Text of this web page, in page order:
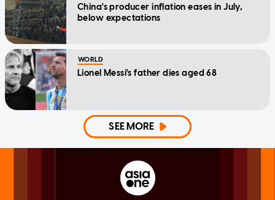
China's producer inflation eases in July,
below expectations
WORLD
Lionel Messi's father dies aged 68
SEE MORE